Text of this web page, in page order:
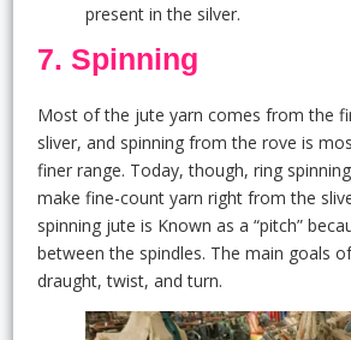
present in the silver.
7. Spinning
Most of the jute yarn comes from the
sliver, and spinning from the rove is
finer range. Today, though, ring
make fine-count yarn right from the
spinning jute is Known as a “pitch”
between the spindles. The main goals
draught, twist, and turn.